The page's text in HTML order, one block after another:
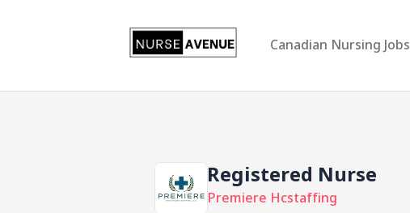
Canadian Nursing Jobs
Registered Nurse
Premiere Hcstaffing